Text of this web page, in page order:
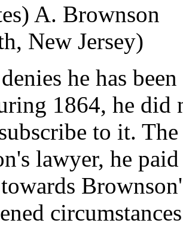
A. Brownson
New Jersey)
he has
1864, he did
to it.
lawyer, he